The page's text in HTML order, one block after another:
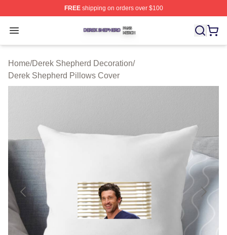
FREEshipping on orders over $100
Open menu
Derek Shepherd Shop ⚡️ Officially Licensed Derek
Home/Derek Shepherd Decoration/
Derek Shepherd Pillows Cover